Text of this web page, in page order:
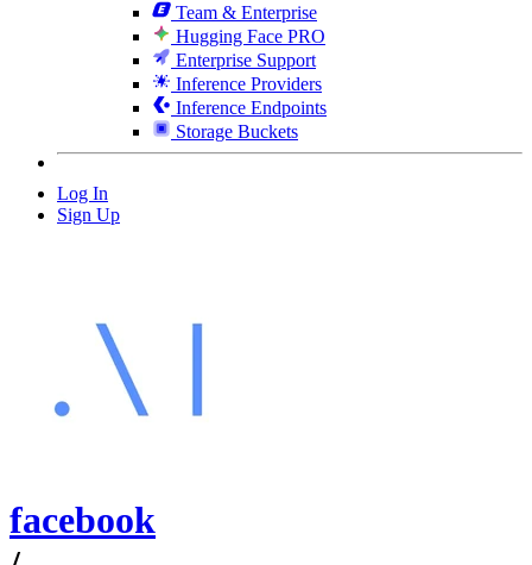
Team & Enterprise
Hugging Face PRO
Enterprise Support
Inference Providers
Inference Endpoints
Storage Buckets
Log In
Sign Up
facebook